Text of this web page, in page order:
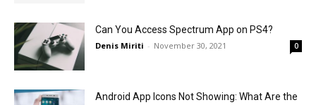
Can You Access Spectrum App on PS4?
Denis Miriti - November 30, 2021 0
Android App Icons Not Showing: What Are the